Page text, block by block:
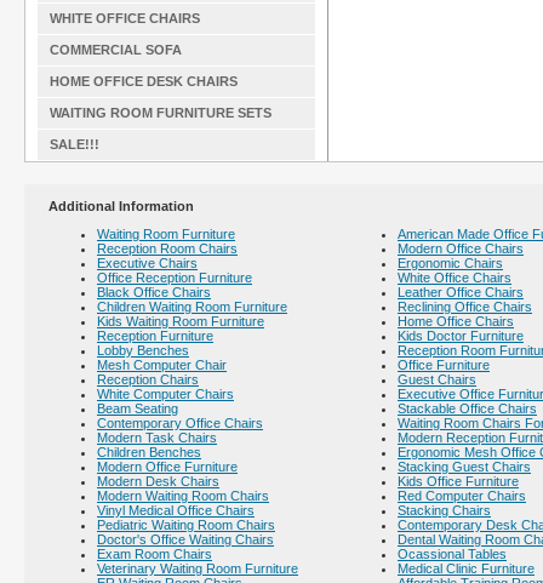
WHITE OFFICE CHAIRS
COMMERCIAL SOFA
HOME OFFICE DESK CHAIRS
WAITING ROOM FURNITURE SETS
SALE!!!
Additional Information
Waiting Room Furniture
Reception Room Chairs
Executive Chairs
Office Reception Furniture
Black Office Chairs
Children Waiting Room Furniture
Kids Waiting Room Furniture
Reception Furniture
Lobby Benches
Mesh Computer Chair
Reception Chairs
White Computer Chairs
Beam Seating
Contemporary Office Chairs
Modern Task Chairs
Children Benches
Modern Office Furniture
Modern Desk Chairs
Modern Waiting Room Chairs
Vinyl Medical Office Chairs
Pediatric Waiting Room Chairs
Doctor's Office Waiting Chairs
Exam Room Chairs
Veterinary Waiting Room Furniture
American Made Office
Modern Office Chairs
Ergonomic Chairs
White Office Chairs
Leather Office Chairs
Reclining Office Chairs
Home Office Chairs
Kids Doctor Furniture
Reception Room
Office Furniture
Guest Chairs
Executive Office
Stackable Office Chairs
Waiting Room Chairs
Modern Reception
Ergonomic Mesh Office
Stacking Guest Chairs
Kids Office Furniture
Red Computer Chairs
Stacking Chairs
Contemporary Desk
Dental Waiting Room
Ocassional Tables
Medical Clinic Furniture